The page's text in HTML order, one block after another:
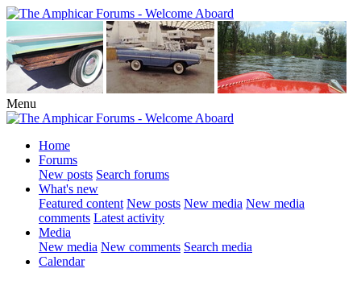
Menu
Home
Forums
New posts Search forums
What's new
Featured content New posts New media New media
comments Latest activity
Media
New media New comments Search media
Calendar